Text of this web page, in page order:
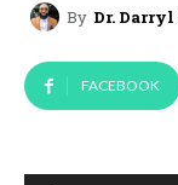
By Dr.
FACEBOOK